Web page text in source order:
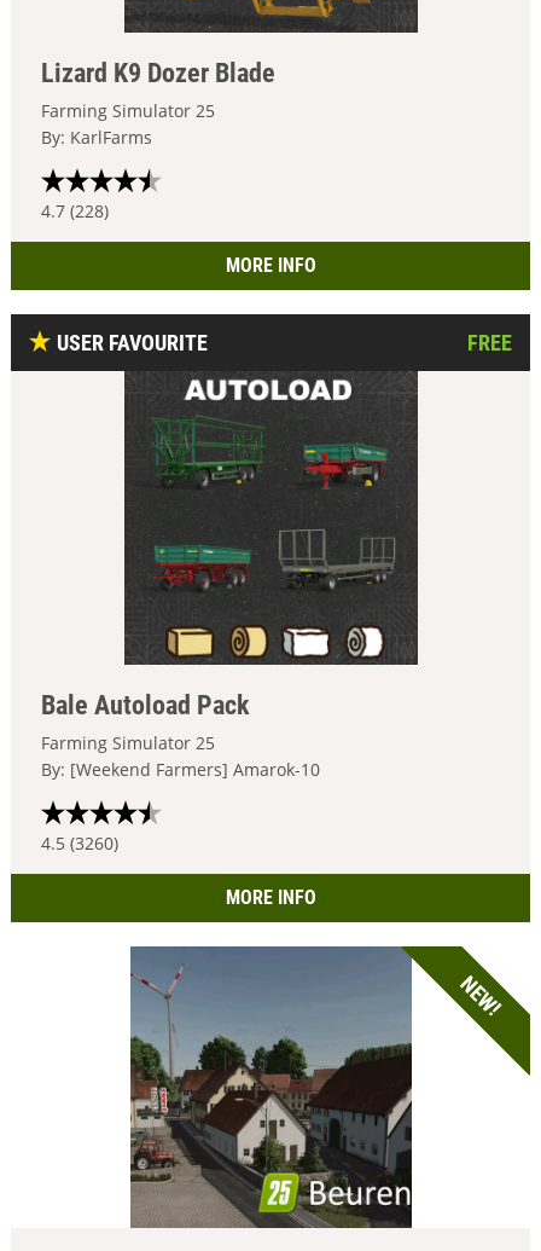
Lizard K9 Dozer Blade
Farming Simulator 25
By: KarlFarms
4.7 (228)
MORE INFO
USER FAVOURITE FREE
Bale Autoload Pack
Farming Simulator 25
By: [Weekend Farmers] Amarok-10
4.5 (3260)
MORE INFO
NEW!